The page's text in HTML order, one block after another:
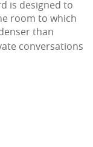
is designed to
room to which
than
conversations